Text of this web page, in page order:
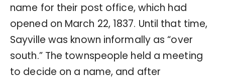
name for their post office, which had
opened on March 22, 1837. Until that time,
Sayville was known informally as “over
south.” The townspeople held a meeting
to decide on a name, and after